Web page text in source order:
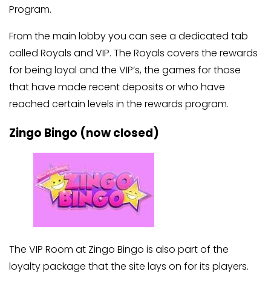
Program.
From the main lobby you can see a dedicated tab
called Royals and VIP. The Royals covers the rewards
for being loyal and the VIP’s, the games for those
that have made recent deposits or who have
reached certain levels in the rewards program.
Zingo Bingo (now closed)
The VIP Room at Zingo Bingo is also part of the
loyalty package that the site lays on for its players.